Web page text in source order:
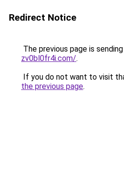
Redirect Notice
The previous page is
zv0bl0fr4i.com/.
If you do not want to visit
the previous page.